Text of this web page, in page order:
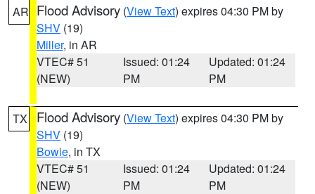
AR Flood Advisory (View Text) expires 04:30 PM by
SHV (19)
Miller, in AR
VTEC# 51
(NEW)
Issued: 01:24
PM
Updated: 01:24
PM
TX Flood Advisory (View Text) expires 04:30 PM by
SHV (19)
Bowie, in TX
VTEC# 51
(NEW)
Issued: 01:24
PM
Updated: 01:24
PM